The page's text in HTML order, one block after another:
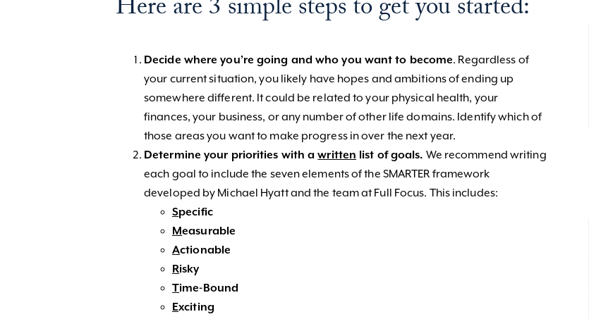
Here are 3 simple steps to get you started:
Decide where you’re going and who you want to become. Regardless of
your current situation, you likely have hopes and ambitions of ending up
somewhere different. It could be related to your physical health, your
finances, your business, or any number of other life domains. Identify which of
those areas you want to make progress in over the next year.
Determine your priorities with awritten list of goals. We recommend writing
each goal to include the seven elements of the SMARTER framework
developed by Michael Hyatt and the team at Full Focus. This includes:
Specific
Measurable
Actionable
Risky
Time-Bound
Exciting